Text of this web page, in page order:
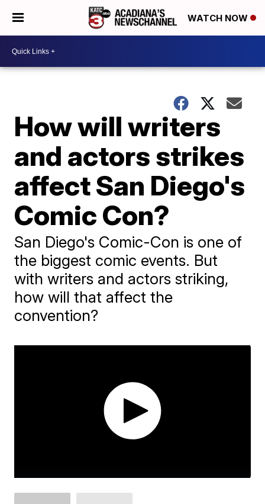
WATCH NOW
How will writers
and actors strikes
affect San Diego's
Comic Con?
San Diego's Comic-Con is one of
the biggest comic events. But
with writers and actors striking,
how will that affect the
convention?